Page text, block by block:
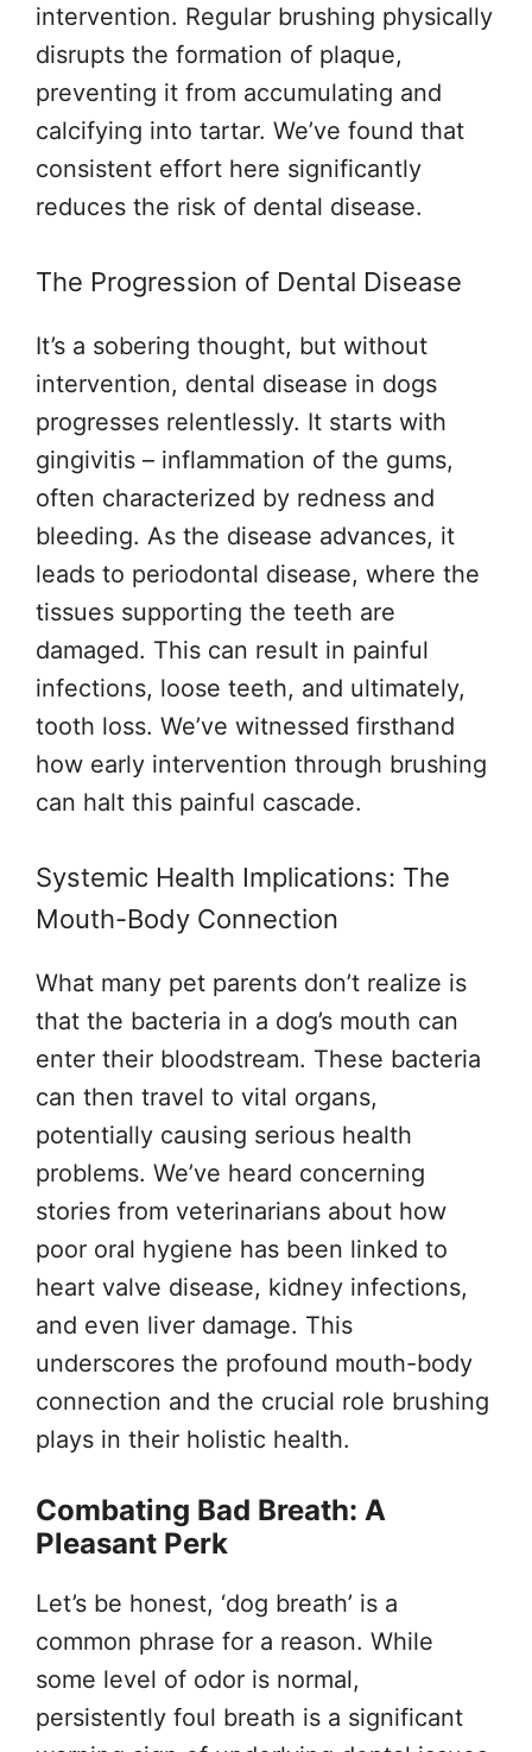
intervention. Regular brushing physically
disrupts the formation of plaque,
preventing it from accumulating and
calcifying into tartar. We’ve found that
consistent effort here significantly
reduces the risk of dental disease.
The Progression of Dental Disease
It’s a sobering thought, but without
intervention, dental disease in dogs
progresses relentlessly. It starts with
gingivitis – inflammation of the gums,
often characterized by redness and
bleeding. As the disease advances, it
leads to periodontal disease, where the
tissues supporting the teeth are
damaged. This can result in painful
infections, loose teeth, and ultimately,
tooth loss. We’ve witnessed firsthand
how early intervention through brushing
can halt this painful cascade.
Systemic Health Implications: The
Mouth-Body Connection
What many pet parents don’t realize is
that the bacteria in a dog’s mouth can
enter their bloodstream. These bacteria
can then travel to vital organs,
potentially causing serious health
problems. We’ve heard concerning
stories from veterinarians about how
poor oral hygiene has been linked to
heart valve disease, kidney infections,
and even liver damage. This
underscores the profound mouth-body
connection and the crucial role brushing
plays in their holistic health.
Combating Bad Breath: A
Pleasant Perk
Let’s be honest, ‘dog breath’ is a
common phrase for a reason. While
some level of odor is normal,
persistently foul breath is a significant